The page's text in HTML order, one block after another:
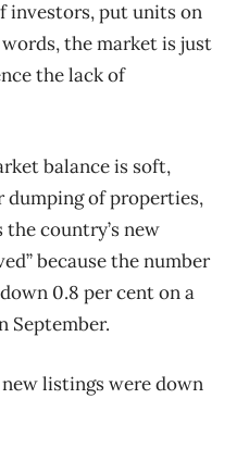
investors, put units on
the market is just
the lack of
balance is soft,
dumping of properties,
country’s new
because the number
0.8 per cent on a
September.
listings were down